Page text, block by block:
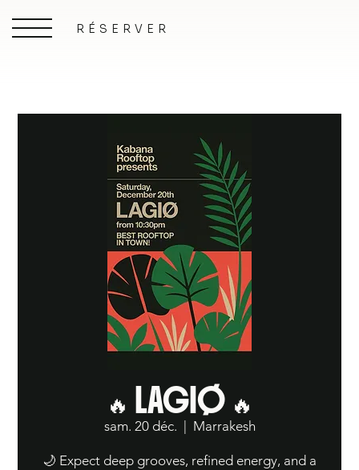
RÉSERVER
🔥 LAGIØ 🔥
sam. 20 déc. Marrakesh
🌙 Expect deep grooves, refined energy, and a